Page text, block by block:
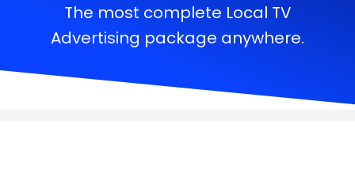
The most complete Local TV
Advertising package anywhere.